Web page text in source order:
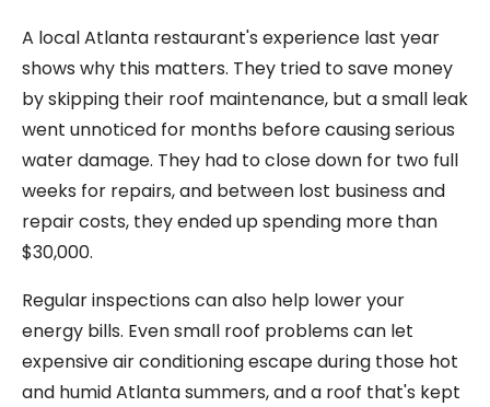
A local Atlanta restaurant's experience last year
shows why this matters. They tried to save money
by skipping their roof maintenance, but a small leak
went unnoticed for months before causing serious
water damage. They had to close down for two full
weeks for repairs, and between lost business and
repair costs, they ended up spending more than
$30,000.
Regular inspections can also help lower your
energy bills. Even small roof problems can let
expensive air conditioning escape during those hot
and humid Atlanta summers, and a roof that's kept